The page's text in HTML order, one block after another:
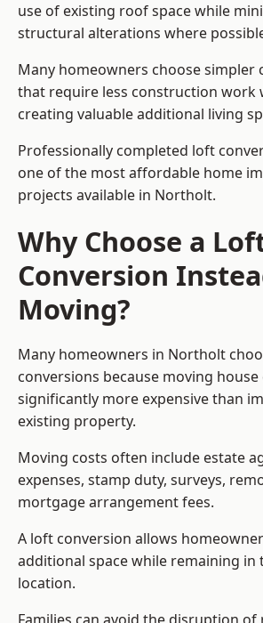
use of existing roof space while
structural alterations where
Many homeowners choose simpler
that require less construction work
creating valuable additional living
Professionally completed loft
one of the most affordable home
projects available in Northolt.
Why Choose a
Conversion
Moving?
Many homeowners in Northolt
conversions because moving house
significantly more expensive than
existing property.
Moving costs often include estate
expenses, stamp duty, surveys,
mortgage arrangement fees.
A loft conversion allows
additional space while remaining
location.